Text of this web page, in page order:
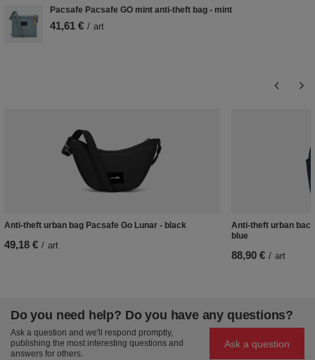
Pacsafe Pacsafe GO mint anti-theft bag - mint
41,61 € / art
Anti-theft urban bag Pacsafe Go Lunar - black
49,18 € / art
Anti-theft urban
blue
88,90 € / art
Do you need help? Do you have any questions?
Ask a question and we'll respond promptly,
publishing the most interesting questions and
answers for others.
Ask a question